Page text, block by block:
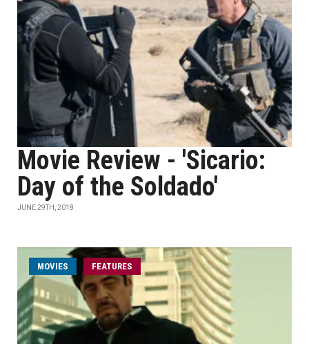
Movie Review - 'Sicario:
Day of the Soldado'
JUNE 29TH, 2018
MOVIES FEATURES